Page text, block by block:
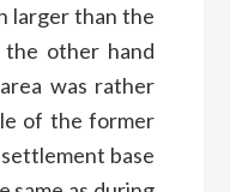
larger than the
the other hand
was rather
of the former
base